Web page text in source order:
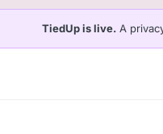
TiedUp is live. A